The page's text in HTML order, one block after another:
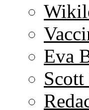
Eva